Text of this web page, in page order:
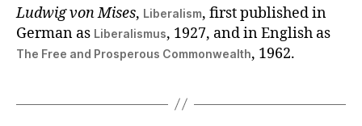
Ludwig von Mises, Liberalism, first published in
German as Liberalismus, 1927, and in English as
The Free and Prosperous Commonwealth, 1962.